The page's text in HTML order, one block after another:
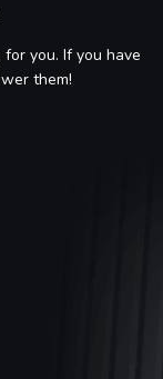
you. If you have
them!